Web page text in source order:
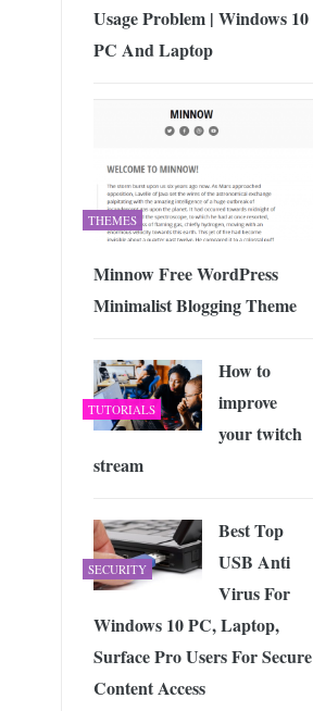
Usage Problem | Windows 10
PC And Laptop
THEMES
Minnow Free WordPress
Minimalist Blogging Theme
TUTORIALS
How to
improve
your twitch
stream
SECURITY
Best Top
USB Anti
Virus For
Windows 10 PC, Laptop,
Surface Pro Users For Secure
Content Access